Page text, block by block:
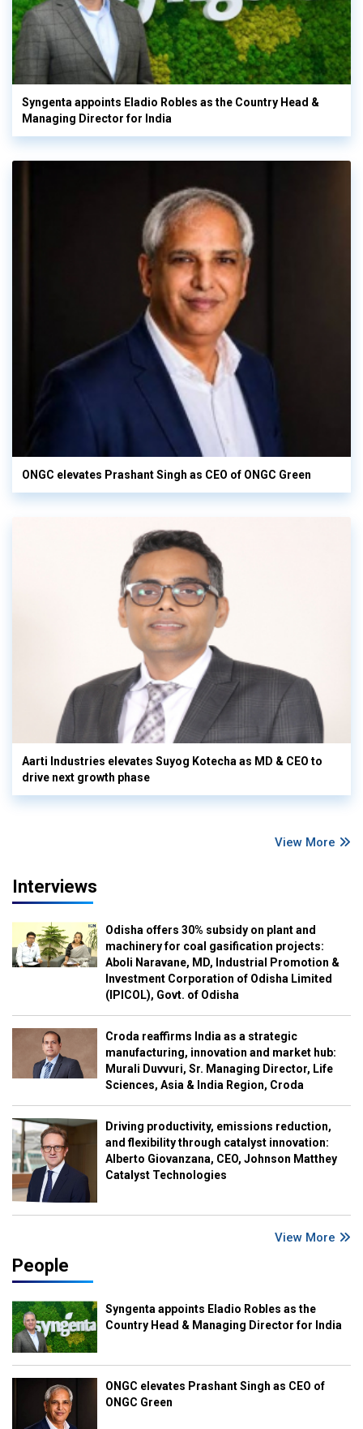
Syngenta appoints Eladio Robles as the Country Head &
Managing Director for India
ONGC elevates Prashant Singh as CEO of ONGC Green
Aarti Industries elevates Suyog Kotecha as MD & CEO to
drive next growth phase
View More
Interviews
Odisha offers 30% subsidy on plant and
machinery for coal gasification projects:
Aboli Naravane, MD, Industrial Promotion &
Investment Corporation of Odisha Limited
(IPICOL), Govt. of Odisha
Croda reaffirms India as a strategic
manufacturing, innovation and market hub:
Murali Duvvuri, Sr. Managing Director, Life
Sciences, Asia & India Region, Croda
Driving productivity, emissions reduction,
and flexibility through catalyst innovation:
Alberto Giovanzana, CEO, Johnson Matthey
Catalyst Technologies
View More
People
Syngenta appoints Eladio Robles as the
Country Head & Managing Director for India
ONGC elevates Prashant Singh as CEO of
ONGC Green